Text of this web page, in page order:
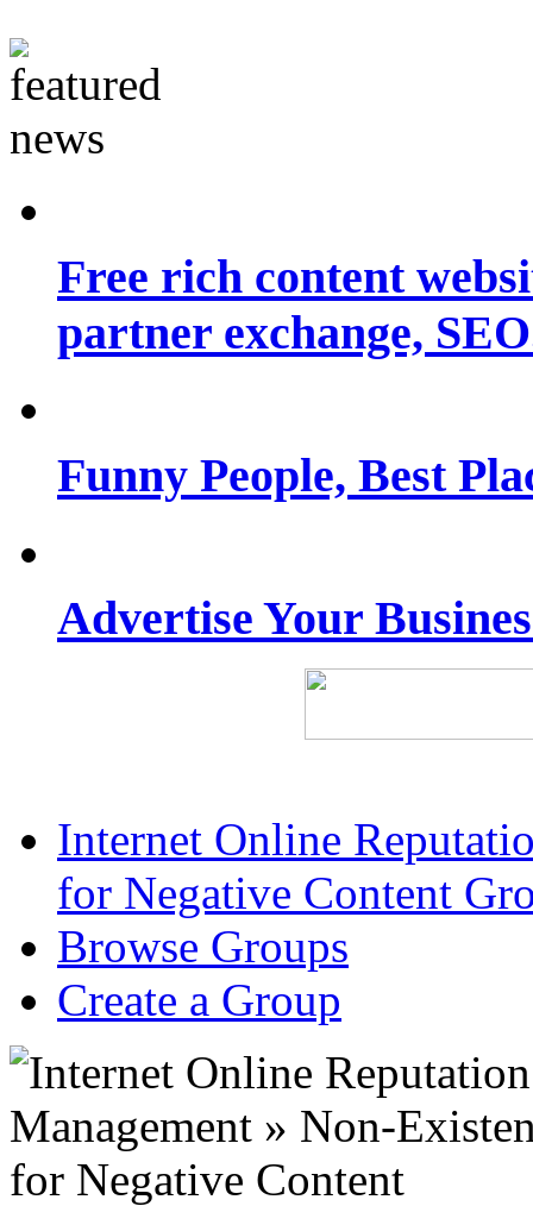
Free rich content
partner exchange,
Funny People, Best
Advertise Your
Internet Online
for Negative Content
Browse Groups
Create a Group